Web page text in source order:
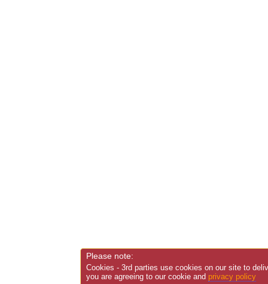
Please note:
Cookies - 3rd parties use cookies on our site to
you are agreeing to our cookie and privacy policy